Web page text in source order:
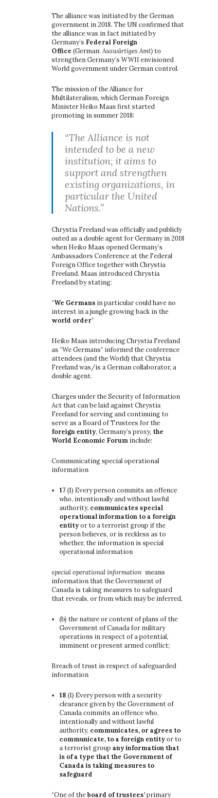
The alliance was initiated by the German
government in 2018. The UN confirmed that
the alliance was in fact initiated by
Germany’s Federal Foreign
Office (German: Auswärtiges Amt)to
strengthen Germany’s WWII envisioned
World government under German control.
The mission of the Alliance for
Multilateralism, which German Foreign
Minister Heiko Maas first started
promoting in summer 2018:
“The Alliance is not
intended to be a new
institution; it aims to
support and strengthen
existing organizations, in
particular the United
Nations.”
Chrystia Freeland was officially and publicly
outed as a double agent for Germany in 2018
when Heiko Maas opened Germany’s
Ambassadors Conference at the Federal
Foreign Office together with Chrystia
Freeland. Maas introduced Chrystia
Freeland by stating:
“We Germans in particular could have no
interest in a jungle growing back in the
world order”
Heiko Maas introducing Chrystia Freeland
as “We Germans” informed the conference
attendees (and the World) that Chrystia
Freeland was/is a German collaborator, a
double agent.
Charges under the Security of Information
Act that can be laid against Chrystia
Freeland for serving and continuing to
serve as a Board of Trustees for the
foreign entity, Germany’s proxy, the
World Economic Forum include:
Communicating special operational
information
17(1) Every person commits an offence
who, intentionally and without lawful
authority, communicates special
operational information to a foreign
entityor to a terrorist group if the
person believes, or is reckless as to
whether, the information is special
operational information
special operational information means
information that the Government of
Canada is taking measures to safeguard
that reveals, or from which may be inferred,
(b) the nature or content of plans of the
Government of Canada for military
operations in respect of a potential,
imminent or present armed conflict;
Breach of trust in respect of safeguarded
information
18 (1) Every person with a security
clearance given by the Government of
Canada commits an offence who,
intentionally and without lawful
authority, communicates, or agrees to
communicate, to a foreign entityor to
a terrorist group any information that
is of a type that the Government of
Canada is taking measures to
safeguard
“One of theboard of trustees’primary